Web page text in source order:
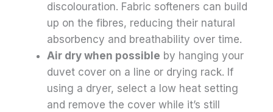
discolouration. Fabric softeners can build
up on the fibres, reducing their natural
absorbency and breathability over time.
Air dry when possible by hanging your
duvet cover on a line or drying rack. If
using a dryer, select a low heat setting
and remove the cover while it’s still